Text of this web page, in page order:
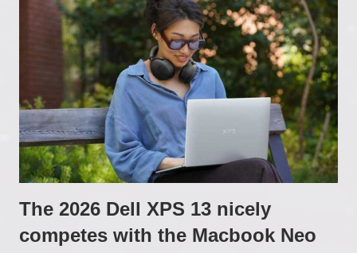
The 2026 Dell XPS 13 nicely
competes with the Macbook Neo